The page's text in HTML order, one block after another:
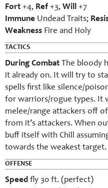
Fort +4, Ref +3, Will +7
Immune Undead Traits;
Weakness Fire and Holy
TACTICS
During Combat The bloody
it already on. It will try to
spells first like silence/
for warriors/rogue types. It
melee/range attackers off
from it’s attackers. When
buff itself with Chill
towards the weakest target.
OFFENSE
Speed fly 30 ft. (perfect)